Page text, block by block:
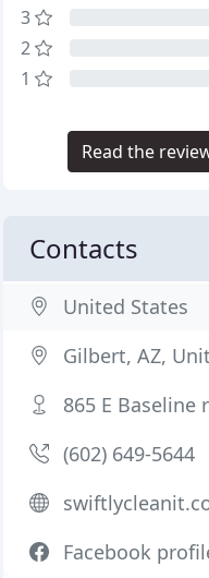
3
2
1
Read the
Contacts
United States
Gilbert, AZ,
865 E Baseline
(602) 649-5644
Facebook